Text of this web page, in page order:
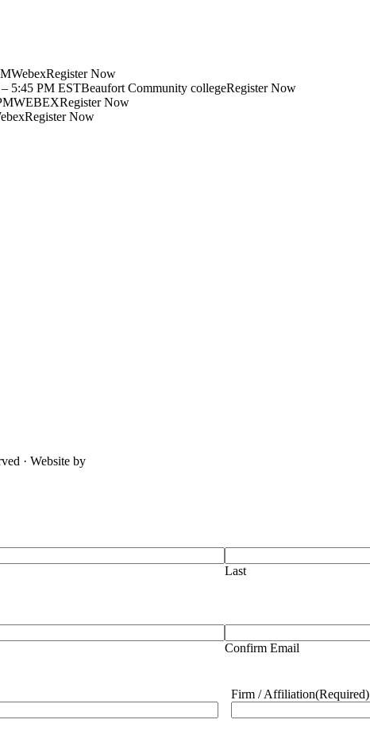
Now
5:45 PM ESTBeaufort Community collegeRegister Now
Now
Now
· Website by
Last
Confirm Email
Firm / Affiliation(Required)